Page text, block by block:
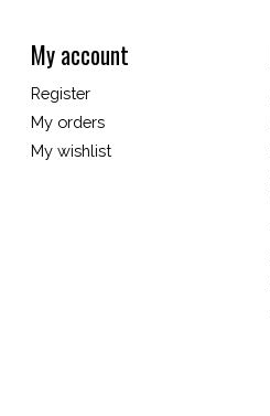
My account
Register
My orders
My wishlist